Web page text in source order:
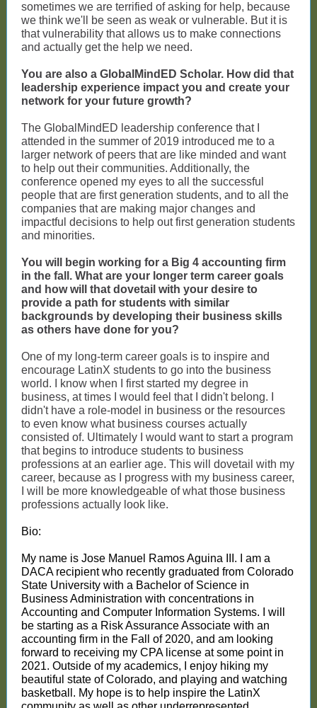
sometimes we are terrified of asking for help, because
we think we'll be seen as weak or vulnerable. But it is
that vulnerability that allows us to make connections
and actually get the help we need.
You are also a GlobalMindED Scholar. How did that
leadership experience impact you and create your
network for your future growth?
The GlobalMindED leadership conference that I
attended in the summer of 2019 introduced me to a
larger network of peers that are like minded and want
to help out their communities. Additionally, the
conference opened my eyes to all the successful
people that are first generation students, and to all the
companies that are making major changes and
impactful decisions to help out first generation students
and minorities.
You will begin working for a Big 4 accounting firm
in the fall. What are your longer term career goals
and how will that dovetail with your desire to
provide a path for students with similar
backgrounds by developing their business skills
as others have done for you?
One of my long-term career goals is to inspire and
encourage LatinX students to go into the business
world. I know when I first started my degree in
business, at times I would feel that I didn't belong. I
didn't have a role-model in business or the resources
to even know what business courses actually
consisted of. Ultimately I would want to start a program
that begins to introduce students to business
professions at an earlier age. This will dovetail with my
career, because as I progress with my business career,
I will be more knowledgeable of what those business
professions actually look like.
Bio:
My name is Jose Manuel Ramos Aguina III. I am a
DACA recipient who recently graduated from Colorado
State University with a Bachelor of Science in
Business Administration with concentrations in
Accounting and Computer Information Systems. I will
be starting as a Risk Assurance Associate with an
accounting firm in the Fall of 2020, and am looking
forward to receiving my CPA license at some point in
2021. Outside of my academics, I enjoy hiking my
beautiful state of Colorado, and playing and watching
basketball. My hope is to help inspire the LatinX